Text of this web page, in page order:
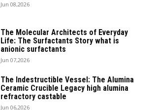
Jun 08,2026
The Molecular Architects of Everyday
Life: The Surfactants Story what is
anionic surfactants
Jun 07,2026
The Indestructible Vessel: The Alumina
Ceramic Crucible Legacy high alumina
refractory castable
Jun 06,2026